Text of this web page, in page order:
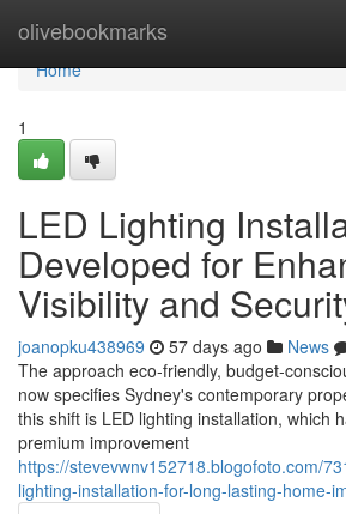
olivebookmarks
Home
Home
1
LED Lighting
Developed for
Visibility and
joanopku438969 57 days ago News
The approach eco‑friendly,
now specifies Sydney's contemporary
this shift is LED lighting installation, which
premium improvement
https://stevevwnv152718.blogofoto.com/
lighting-installation-for-long-lasting-home-